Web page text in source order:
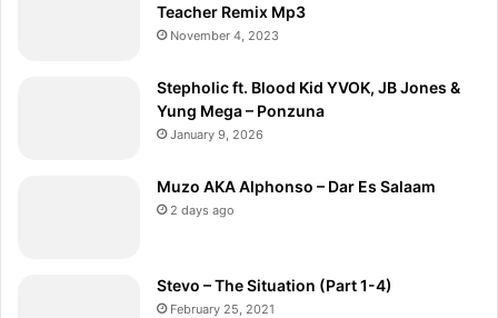
Teacher Remix Mp3
November 4, 2023
Stepholic ft. Blood Kid YVOK, JB Jones &
Yung Mega – Ponzuna
January 9, 2026
Muzo AKA Alphonso – Dar Es Salaam
2 days ago
Stevo – The Situation (Part 1-4)
February 25, 2021